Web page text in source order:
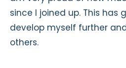
since I joined up. This has
develop myself further
others.